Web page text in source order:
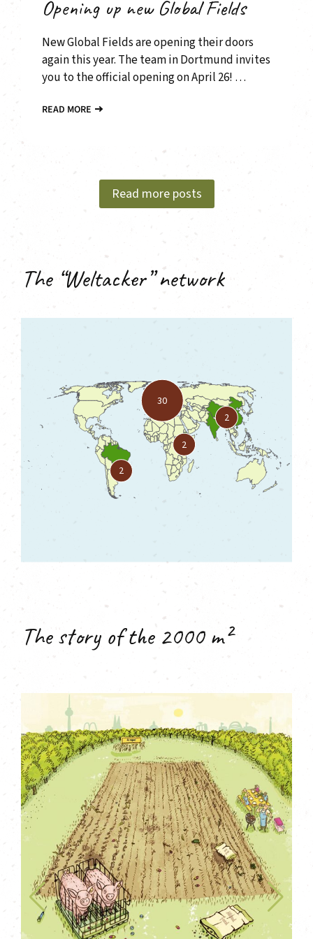
Opening up new Global Fields
New Global Fields are opening their doors
again this year. The team in Dortmund invites
you to the official opening on April 26! …
READ MORE
Read more posts
The “Weltacker” network
30
2
2
2
The story of the 2000 m²